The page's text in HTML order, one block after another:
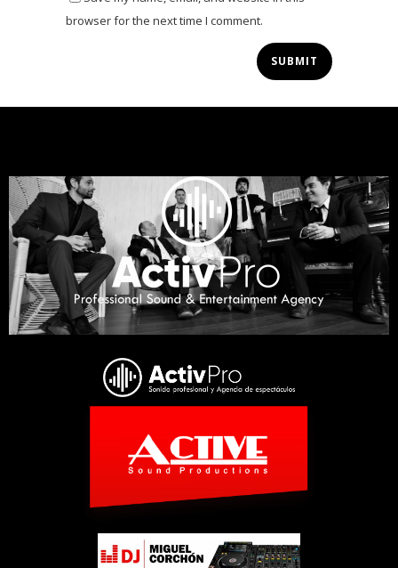
browser for the next time I comment.